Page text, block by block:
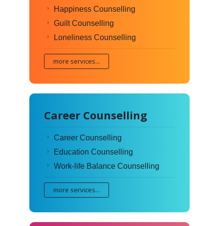
Happiness Counselling
Guilt Counselling
Loneliness Counselling
more services...
Career Counselling
Career Counselling
Education Counselling
Work-life Balance Counselling
more services...